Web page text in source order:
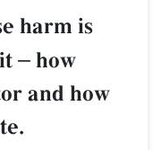
harm is
– how
and how